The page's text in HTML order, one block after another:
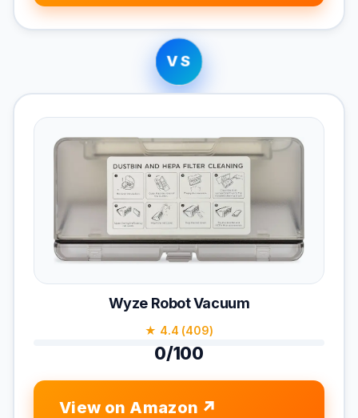
VS
Wyze Robot Vacuum
★ 4.4 (409)
0/100
View on Amazon